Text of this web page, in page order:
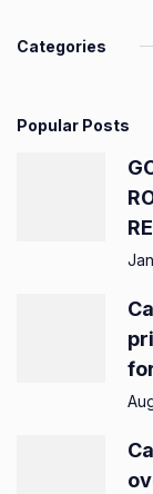
Categories
Popular Posts